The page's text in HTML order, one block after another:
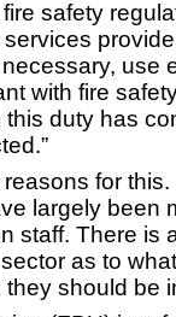
safety
use
with fire
duty has
for this.
largely been
staff. There is
as to
they should be